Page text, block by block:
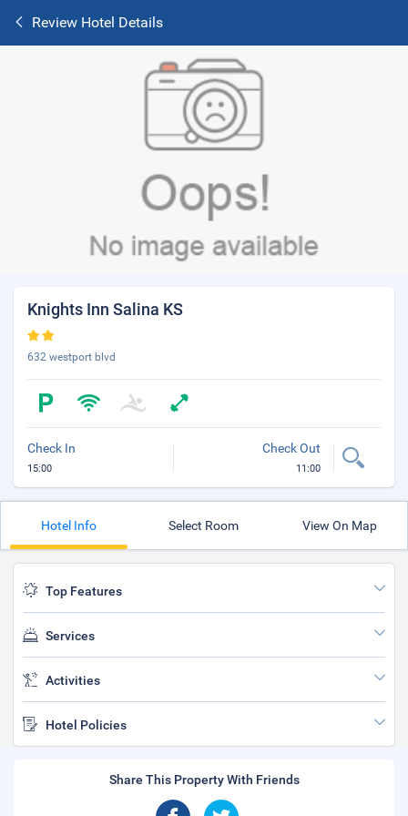
Review Hotel Details
Knights Inn Salina KS
632 westport blvd
Check In
15:00
Check Out
11:00
Hotel Info Select Room View On Map
Top Features
Services
Activities
Hotel Policies
Share This Property With Friends